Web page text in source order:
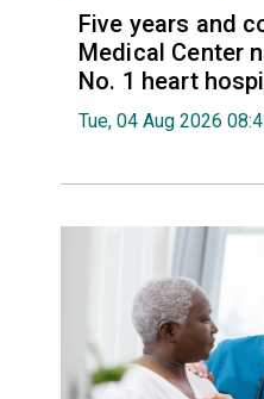
Five years and
Medical Center
No. 1 heart
Tue, 04 Aug 2026